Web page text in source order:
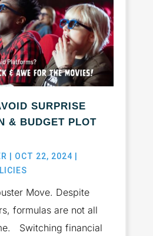
SURPRISE
& BUDGET PLOT
OCT 22, 2024
Move. Despite
formulas are not all
Switching financial